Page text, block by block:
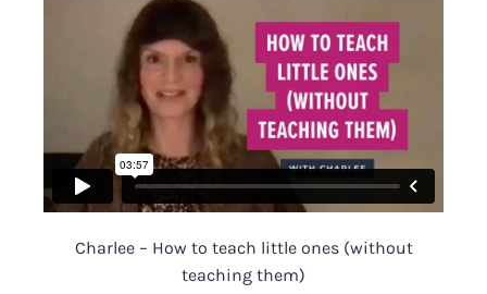
Charlee – How to teach little ones (without
teaching them)